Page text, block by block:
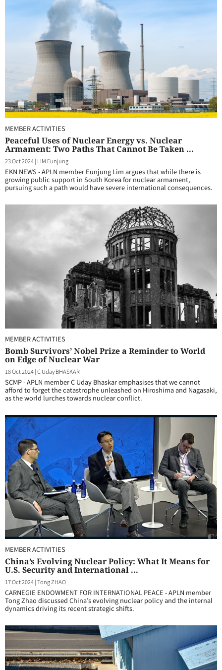
MEMBER ACTIVITIES
Peaceful Uses of Nuclear Energy vs. Nuclear
Armament: Two Paths That Cannot Be Taken ...
23 Oct 2024| LIM Eunjung
EKN NEWS - APLN member Eunjung Lim argues that while there is
growing public support in South Korea for nuclear armament,
pursuing such a path would have severe international consequences.
MEMBER ACTIVITIES
Bomb Survivors’ Nobel Prize a Reminder to World
on Edge of Nuclear War
18 Oct 2024|C Uday BHASKAR
SCMP - APLN member C Uday Bhaskar emphasises that we cannot
afford to forget the catastrophe unleashed on Hiroshima and Nagasaki,
as the world lurches towards nuclear conflict.
MEMBER ACTIVITIES
China’s Evolving Nuclear Policy: What It Means for
U.S. Security and International ...
17 Oct 2024|Tong ZHAO
CARNEGIE ENDOWMENT FOR INTERNATIONAL PEACE - APLN member
Tong Zhao discussed China’s evolving nuclear policy and the internal
dynamics driving its recent strategic shifts.